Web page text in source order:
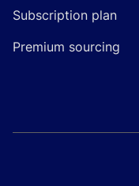
Subscription plan
Premium sourcing